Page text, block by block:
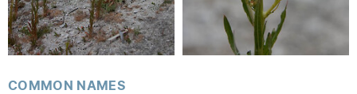
COMMON NAMES